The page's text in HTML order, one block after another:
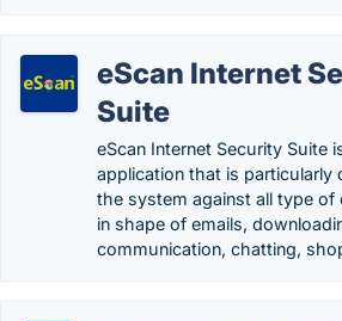
eScan Internet
Suite
eScan Internet Security Suite
application that is particularly
the system against all type of
in shape of emails,
communication, chatting,